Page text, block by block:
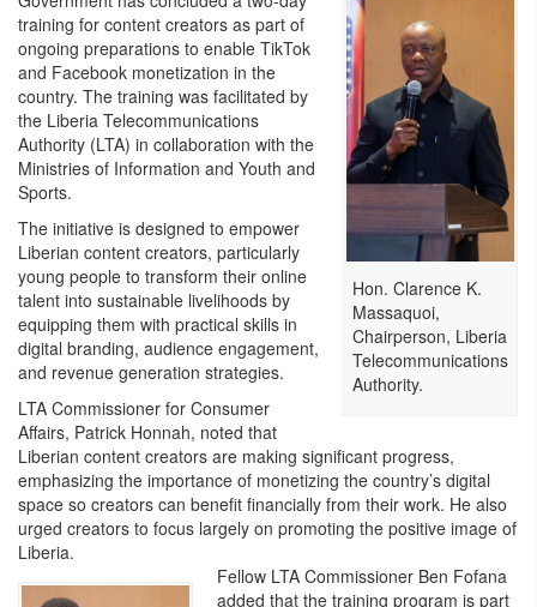
Hon. Clarence K.
Massaquoi,
Chairperson, Liberia
Telecommunications
Authority.
training for content creators as part of
ongoing preparations to enable TikTok
and Facebook monetization in the
country. The training was facilitated by
the Liberia Telecommunications
Authority (LTA) in collaboration with the
Ministries of Information and Youth and
Sports.
The initiative is designed to empower
Liberian content creators, particularly
young people to transform their online
talent into sustainable livelihoods by
equipping them with practical skills in
digital branding, audience engagement,
and revenue generation strategies.
LTA Commissioner for Consumer
Affairs, Patrick Honnah, noted that
Liberian content creators are making significant progress,
emphasizing the importance of monetizing the country’s digital
space so creators can benefit financially from their work. He also
urged creators to focus largely on promoting the positive image of
Liberia.
Fellow LTA Commissioner Ben Fofana
added that the training program is part